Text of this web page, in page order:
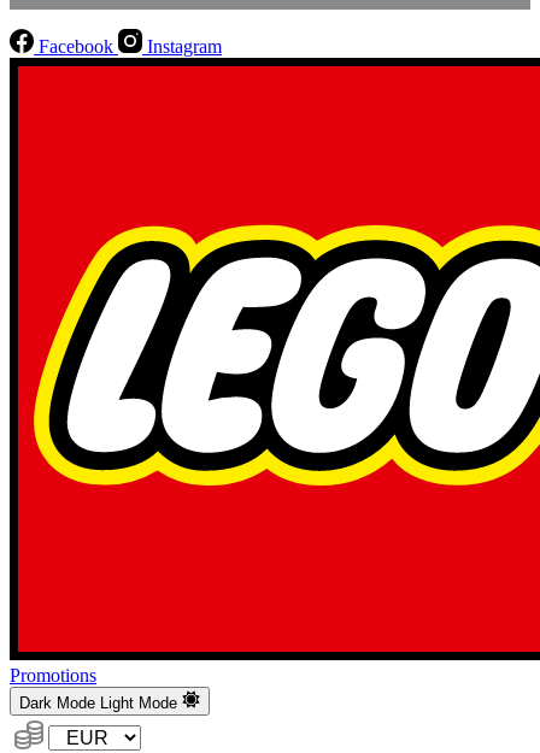
Facebook Instagram
Promotions
Dark Mode Light Mode
Currency: